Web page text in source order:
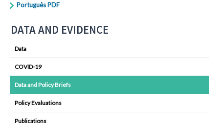
Português PDF
DATA AND EVIDENCE
Data
COVID-19
Data and Policy Briefs
Policy Evaluations
Publications